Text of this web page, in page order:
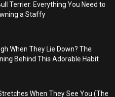
Terrier: Everything You Need to
a Staffy
When They Lie Down? The
Behind This Adorable Habit
When They See You (The